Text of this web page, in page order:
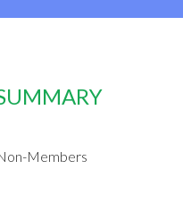
Members